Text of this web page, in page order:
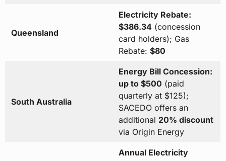
Queensland
Electricity Rebate:
$386.34(concession
card holders); Gas
Rebate: $80
South Australia
Energy Bill Concession:
up to $500 (paid
quarterly at $125);
SACEDO offers an
additional 20% discount
via Origin Energy
Annual Electricity